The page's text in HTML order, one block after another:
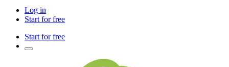
Log in
Start for free
Start for free